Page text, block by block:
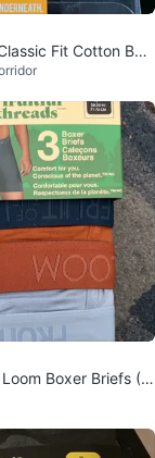
Fit Cotton Box
Boxer Briefs (3